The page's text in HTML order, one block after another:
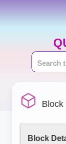
Block
Block